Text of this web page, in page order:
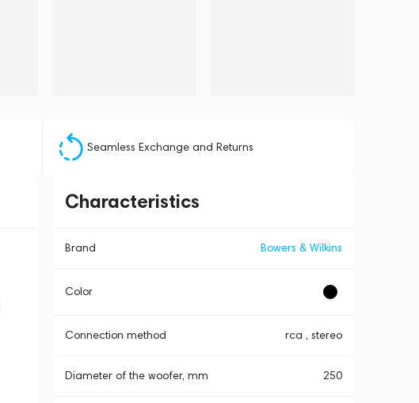
Seamless Exchange and Returns
Characteristics
Brand Bowers & Wilkins
Color
Connection method rca , stereo
Diameter of the woofer, mm 250